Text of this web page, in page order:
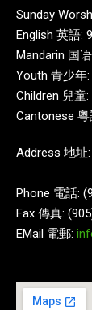
Sunday
English 英語:
Mandarin 国
Youth 青少年:
Children 兒童
Cantonese 粵
Address 地址
Phone 電話:
Fax 傳真:
EMail 電郵: